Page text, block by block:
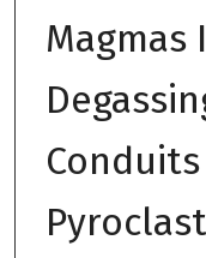
Magmas